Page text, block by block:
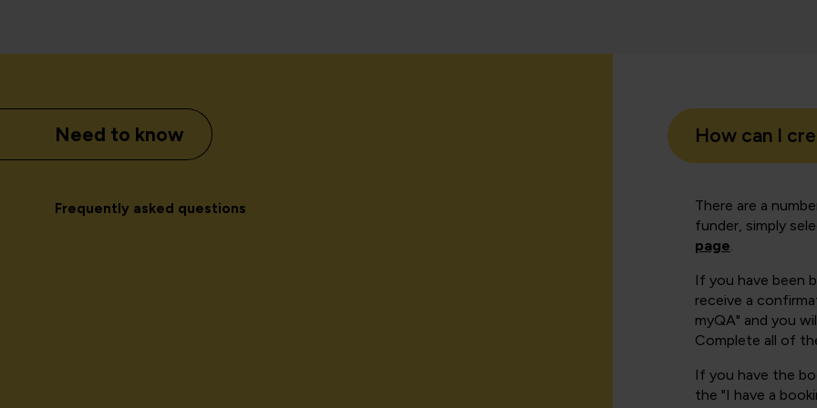
Need to know
Frequently asked questions
How can I
There are a
funder, simply
page
If you have been
receive a
myQA" and you
Complete all of
If you have the
the "I have a